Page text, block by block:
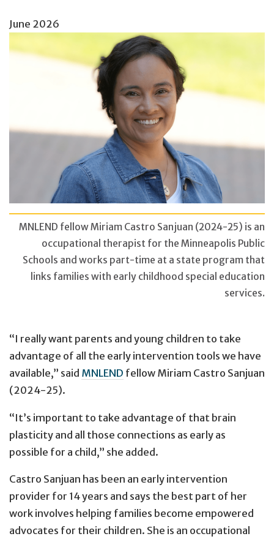
June 2026
MNLEND fellow Miriam Castro Sanjuan (2024-25) is an
occupational therapist for the Minneapolis Public
Schools and works part-time at a state program that
links families with early childhood special education
services.
“I really want parents and young children to take
advantage of all the early intervention tools we have
available,” said MNLEND fellow Miriam Castro Sanjuan
(2024-25).
“It’s important to take advantage of that brain
plasticity and all those connections as early as
possible for a child,” she added.
Castro Sanjuan has been an early intervention
provider for 14 years and says the best part of her
work involves helping families become empowered
advocates for their children. She is an occupational